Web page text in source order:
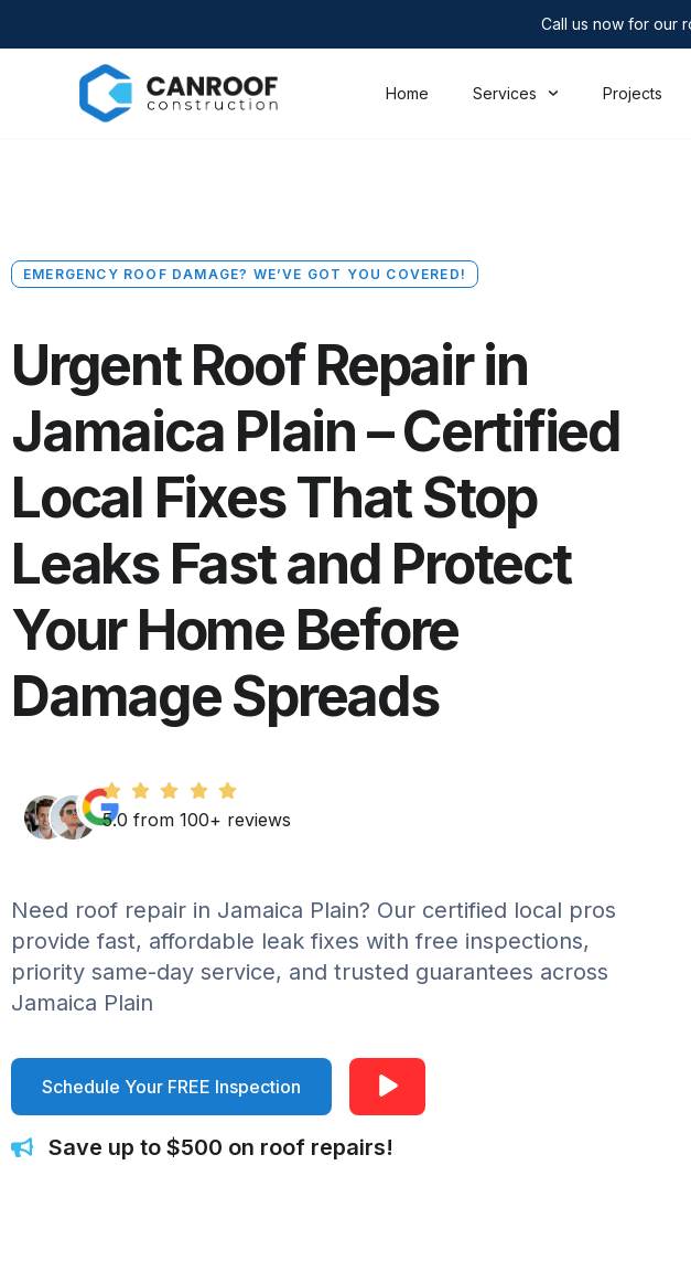
Call us now for our
Home Services Projects
EMERGENCY ROOF DAMAGE? WE’VE GOT YOU COVERED!
Urgent Roof Repair in
Jamaica Plain – Certified
Local Fixes That Stop
Leaks Fast and Protect
Your Home Before
Damage Spreads
5.0 from 100+ reviews
Need roof repair in Jamaica Plain? Our certified local pros
provide fast, affordable leak fixes with free inspections,
priority same-day service, and trusted guarantees across
Jamaica Plain
Schedule Your FREE Inspection
Save up to $500 on roof repairs!